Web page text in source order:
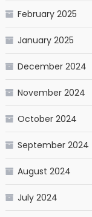
February 2025
January 2025
December 2024
November 2024
October 2024
September 2024
August 2024
July 2024